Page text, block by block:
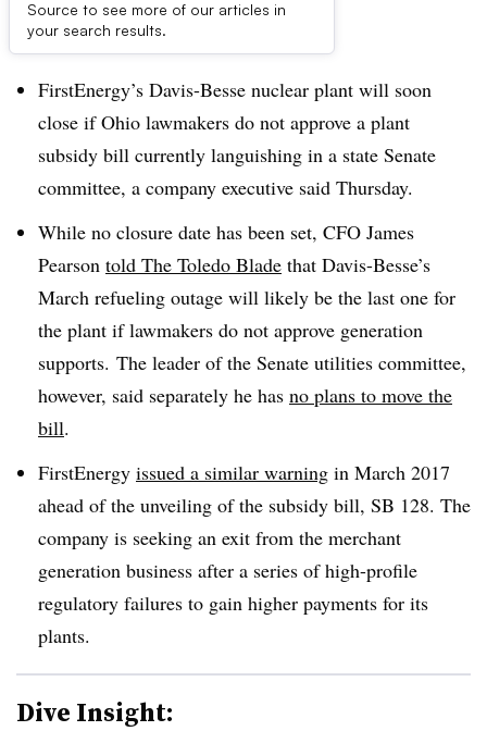
Source to see more of our articles in
your search results.
Dive Brief:
FirstEnergy’s Davis-Besse nuclear plant will soon
close if Ohio lawmakers do not approve a plant
subsidy bill currently languishing in a state Senate
committee, a company executive said Thursday.
While no closure date has been set, CFO James
Pearson told The Toledo Blade that Davis-Besse’s
March refueling outage will likely be the last one for
the plant if lawmakers do not approve generation
supports. The leader of the Senate utilities committee,
however, said separately he has no plans to move the
bill.
FirstEnergy issued a similar warning in March 2017
ahead of the unveiling of the subsidy bill, SB 128. The
company is seeking an exit from the merchant
generation business after a series of high-profile
regulatory failures to gain higher payments for its
plants.
Dive Insight: